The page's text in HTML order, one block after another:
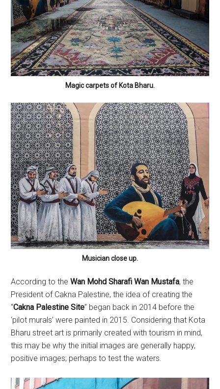
Magic carpets of Kota Bharu.
Musician close up.
According to theWan Mohd Sharafi Wan Mustafa, the
President of Cakna Palestine, the idea of creating the
“Cakna Palestine Site” began back in 2014 before the
‘pilot murals’ were painted in 2015. Considering that Kota
Bharu street art is primarily created with tourism in mind,
this may be why the initial images are generally happy,
positive images; perhaps to test the waters.